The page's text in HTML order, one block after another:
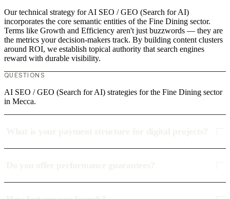
Our technical strategy for AI SEO / GEO (Search for AI)
incorporates the core semantic entities of the Fine Dining sector.
Terms like Growth and Efficiency aren't just buzzwords — they are
the metrics your decision-makers track. By building content clusters
around ROI, we establish topical authority that search engines
reward with durable visibility.
QUESTIONS
AI SEO / GEO (Search for AI) strategies for the Fine Dining sector
in Mecca.